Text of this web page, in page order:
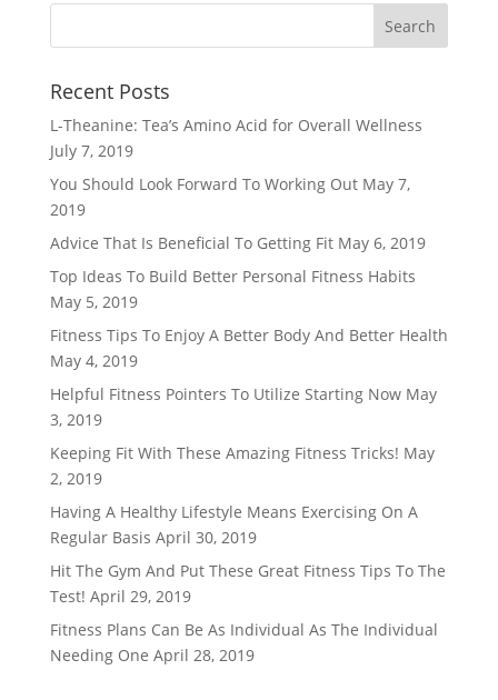
Recent Posts
L-Theanine: Tea’s Amino Acid for Overall Wellness
July 7, 2019
You Should Look Forward To Working Out May 7,
2019
Advice That Is Beneficial To Getting Fit May 6, 2019
Top Ideas To Build Better Personal Fitness Habits
May 5, 2019
Fitness Tips To Enjoy A Better Body And Better Health
May 4, 2019
Helpful Fitness Pointers To Utilize Starting Now May
3, 2019
Keeping Fit With These Amazing Fitness Tricks! May
2, 2019
Having A Healthy Lifestyle Means Exercising On A
Regular Basis April 30, 2019
Hit The Gym And Put These Great Fitness Tips To The
Test! April 29, 2019
Fitness Plans Can Be As Individual As The Individual
Needing One April 28, 2019